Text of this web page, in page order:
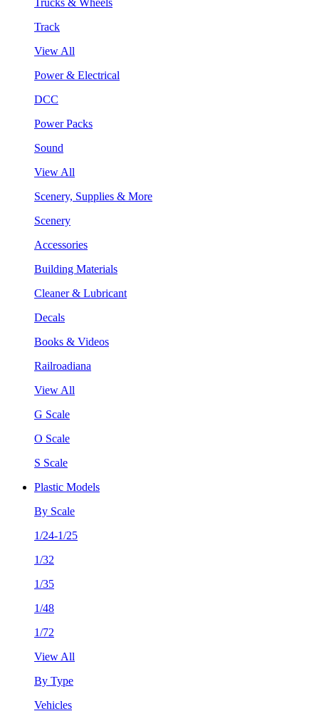
Track
View All
Power & Electrical
DCC
Power Packs
Sound
View All
Scenery, Supplies & More
Scenery
Accessories
Building Materials
Cleaner & Lubricant
Decals
Books & Videos
Railroadiana
View All
G Scale
O Scale
S Scale
Plastic Models
By Scale
1/24-1/25
1/32
1/35
1/48
1/72
View All
By Type
Vehicles